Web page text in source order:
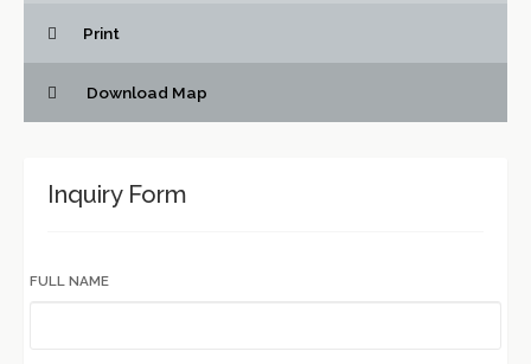
Print
Download Map
Inquiry Form
FULL NAME